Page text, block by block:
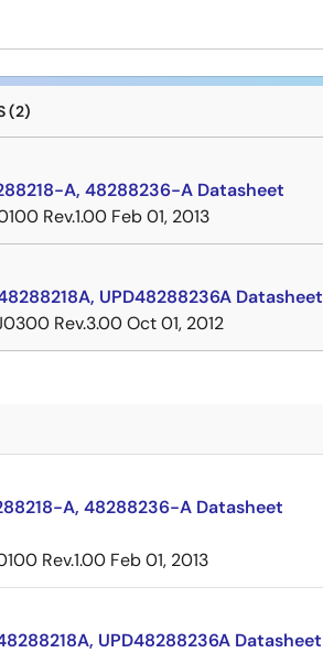
(2)
A, 48288236-A Datasheet
Rev.1.00 Feb 01, 2013
UPD48288236A Datasheet
Rev.3.00Oct 01, 2012
A, 48288236-A Datasheet
Rev.1.00 Feb 01, 2013
UPD48288236A Datasheet